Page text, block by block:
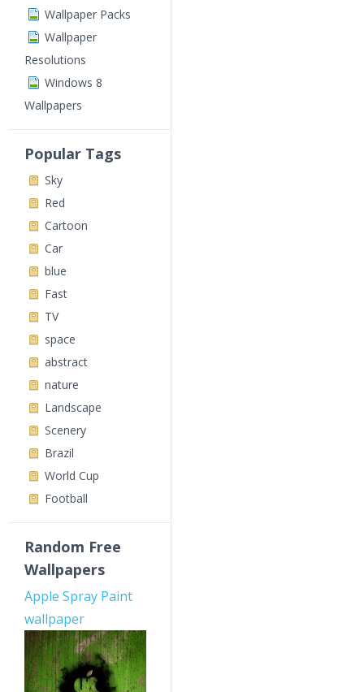
Wallpaper Packs
Wallpaper
Resolutions
Windows 8
Wallpapers
Popular Tags
Sky
Red
Cartoon
Car
blue
Fast
TV
space
abstract
nature
Landscape
Scenery
Brazil
World Cup
Football
Random Free
Wallpapers
Apple Spray Paint
wallpaper